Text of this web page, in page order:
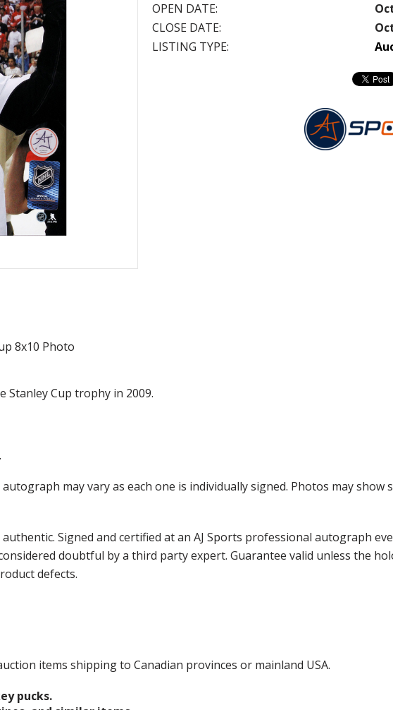
OPEN DATE:
CLOSE DATE:
LISTING TYPE:
8x10 Photo
Stanley Cup trophy in 2009.
may vary as each one is individually signed. Photos may
Signed and certified at an AJ Sports professional autograph
doubtful by a third party expert. Guarantee valid unless the
defects.
items shipping to Canadian provinces or mainland USA.
pucks.